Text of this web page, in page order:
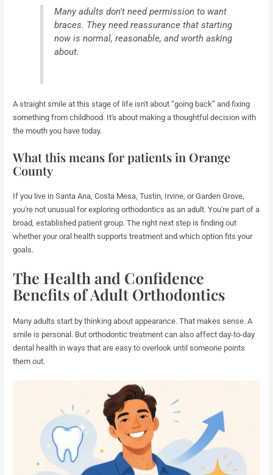
Many adults don't need permission to want
braces. They need reassurance that starting
now is normal, reasonable, and worth asking
about.
A straight smile at this stage of life isn't about “going back” and fixing
something from childhood. It's about making a thoughtful decision with
the mouth you have today.
What this means for patients in Orange
County
If you live in Santa Ana, Costa Mesa, Tustin, Irvine, or Garden Grove,
you're not unusual for exploring orthodontics as an adult. You're part of a
broad, established patient group. The right next step is finding out
whether your oral health supports treatment and which option fits your
goals.
The Health and Confidence
Benefits of Adult Orthodontics
Many adults start by thinking about appearance. That makes sense. A
smile is personal. But orthodontic treatment can also affect day-to-day
dental health in ways that are easy to overlook until someone points
them out.